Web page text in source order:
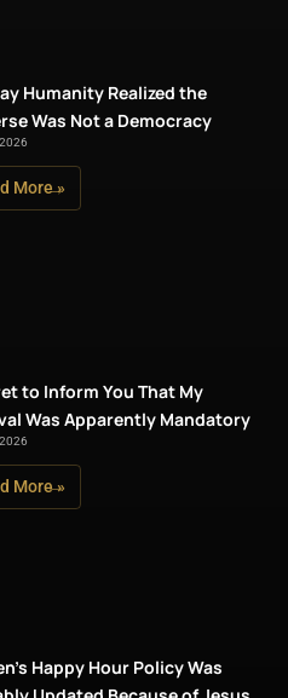
Humanity Realized the
Was Not a Democracy
More »
to Inform You That My
Was Apparently Mandatory
More »
Happy Hour Policy Was